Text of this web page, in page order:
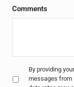
Comments
Untitled *
By providing
messages from